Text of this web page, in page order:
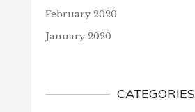
February 2020
January 2020
CATEGORIES